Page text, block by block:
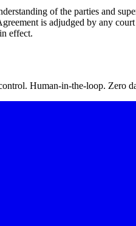
of the parties and
is adjudged by any
effect.
Human-in-the-loop. Zero